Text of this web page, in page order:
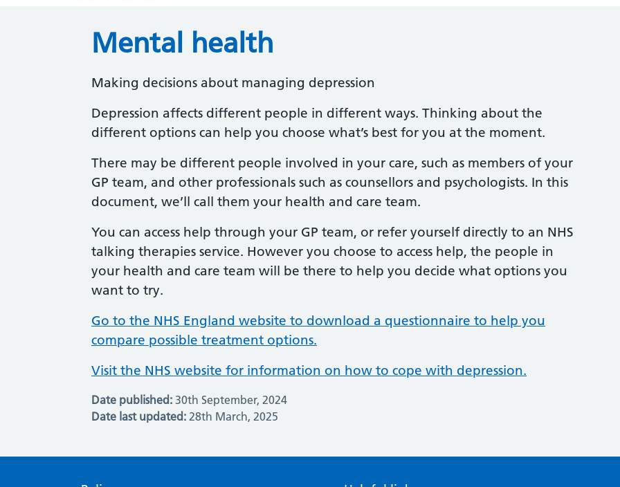
Mental health
Making decisions about managing depression
Depression affects different people in different ways. Thinking about the
different options can help you choose what’s best for you at the moment.
There may be different people involved in your care, such as members of your
GP team, and other professionals such as counsellors and psychologists. In this
document, we’ll call them your health and care team.
You can access help through your GP team, or refer yourself directly to an NHS
talking therapies service. However you choose to access help, the people in
your health and care team will be there to help you decide what options you
want to try.
Go to the NHS England website to download a questionnaire to help you
compare possible treatment options.
Visit the NHS website for information on how to cope with depression.
Date published: 30th September, 2024
Date last updated: 28th March, 2025